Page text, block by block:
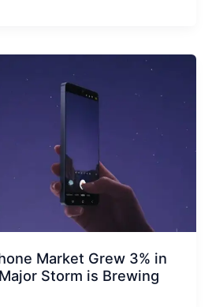
Market Grew 3% in
Storm is Brewing